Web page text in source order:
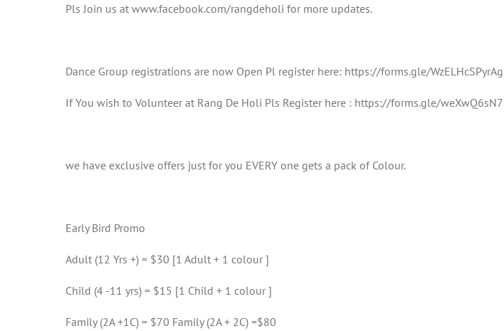
Pls Join us at www.facebook.com/rangdeholi for more updates.
Dance Group registrations are now Open Pl register here: https://forms.gle/
If You wish to Volunteer at Rang De Holi Pls Register here : https://forms.gle/
we have exclusive offers just for you EVERY one gets a pack of Colour.
Early Bird Promo
Adult (12 Yrs +) = $30 [1 Adult + 1 colour ]
Child (4 -11 yrs) = $15 [1 Child + 1 colour ]
Family (2A +1C) = $70 Family (2A + 2C) =$80